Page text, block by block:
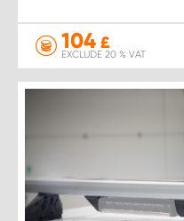
104 £
EXCLUDE 20 % VAT